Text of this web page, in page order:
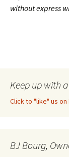
without express
Keep up with
Click to "like" us
BJ Bourg,